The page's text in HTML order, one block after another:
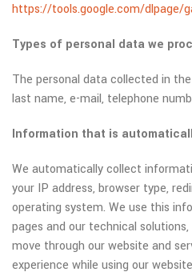
https://tools.google.com/dlpage/
Types of personal data we
The personal data collected in
last name, e-mail, telephone
Information that is
We automatically collect
your IP address, browser type,
operating system. We use this
pages and our technical
move through our website and
experience while using our